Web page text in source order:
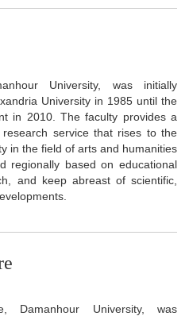
University, was initially
University in 1985 until the
in 2010. The faculty provides a
service that rises to the
in the field of arts and humanities
regionally based on educational
and keep abreast of scientific,
Damanhour University, was